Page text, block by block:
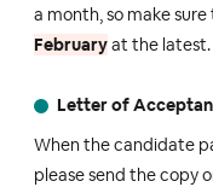
a month, so make
Februaryat the latest.
Letter of
When the candidate
please send the copy